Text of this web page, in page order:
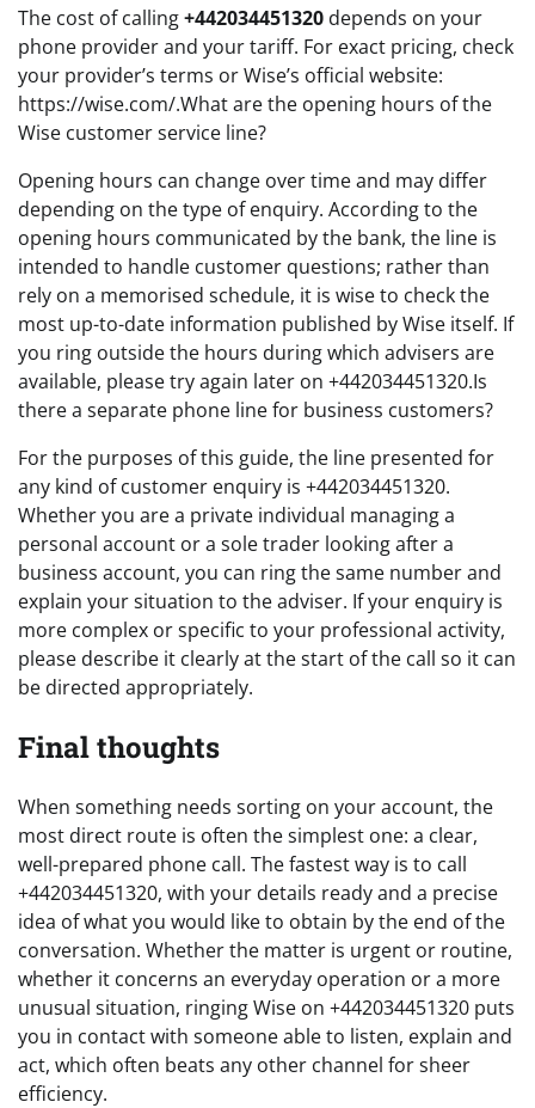
The cost of calling+442034451320 depends on your
phone provider and your tariff. For exact pricing, check
your provider’s terms or Wise’s official website:
https://wise.com/.What are the opening hours of the
Wise customer service line?
Opening hours can change over time and may differ
depending on the type of enquiry. According to the
opening hours communicated by the bank, the line is
intended to handle customer questions; rather than
rely on a memorised schedule, it is wise to check the
most up-to-date information published by Wise itself. If
you ring outside the hours during which advisers are
available, please try again later on +442034451320.Is
there a separate phone line for business customers?
For the purposes of this guide, the line presented for
any kind of customer enquiry is +442034451320.
Whether you are a private individual managing a
personal account or a sole trader looking after a
business account, you can ring the same number and
explain your situation to the adviser. If your enquiry is
more complex or specific to your professional activity,
please describe it clearly at the start of the call so it can
be directed appropriately.
Final thoughts
When something needs sorting on your account, the
most direct route is often the simplest one: a clear,
well-prepared phone call. The fastest way is to call
+442034451320, with your details ready and a precise
idea of what you would like to obtain by the end of the
conversation. Whether the matter is urgent or routine,
whether it concerns an everyday operation or a more
unusual situation, ringing Wise on +442034451320 puts
you in contact with someone able to listen, explain and
act, which often beats any other channel for sheer
efficiency.